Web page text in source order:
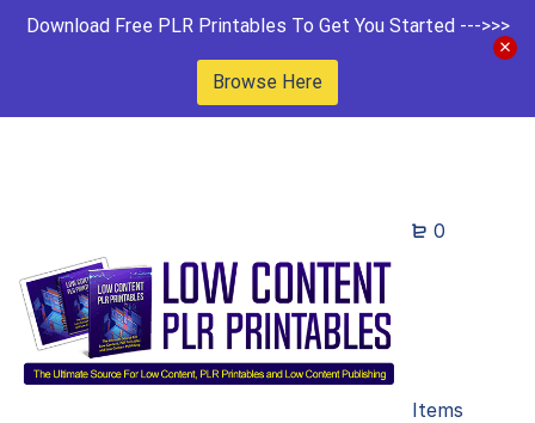
Download Free PLR Printables To Get You Started --->>>
Browse Here
0
Items